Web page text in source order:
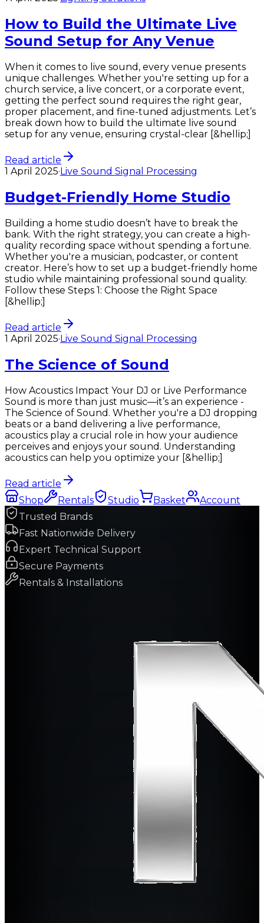
How to Build the Ultimate Live
Sound Setup for Any Venue
When it comes to live sound, every venue presents
unique challenges. Whether you're setting up for a
church service, a live concert, or a corporate event,
getting the perfect sound requires the right gear,
proper placement, and fine-tuned adjustments. Let’s
break down how to build the ultimate live sound
setup for any venue, ensuring crystal-clear [&hellip;]
Read article
1 April 2025·Live Sound Signal Processing
Budget-Friendly Home Studio
Building a home studio doesn’t have to break the
bank. With the right strategy, you can create a high-
quality recording space without spending a fortune.
Whether you're a musician, podcaster, or content
creator. Here’s how to set up a budget-friendly home
studio while maintaining professional sound quality.
Follow these Steps 1: Choose the Right Space
[&hellip;]
Read article
1 April 2025·Live Sound Signal Processing
The Science of Sound
How Acoustics Impact Your DJ or Live Performance
Sound is more than just music—it’s an experience -
The Science of Sound. Whether you're a DJ dropping
beats or a band delivering a live performance,
acoustics play a crucial role in how your audience
perceives and enjoys your sound. Understanding
acoustics can help you optimize your [&hellip;]
Read article
Shop
Rentals Studio Basket
Account
Trusted Brands
Fast Nationwide Delivery
Expert Technical Support
Secure Payments
Rentals & Installations